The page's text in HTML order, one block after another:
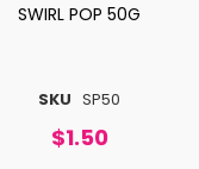
SKU SP50
SWIRL POP 50G
$1.50